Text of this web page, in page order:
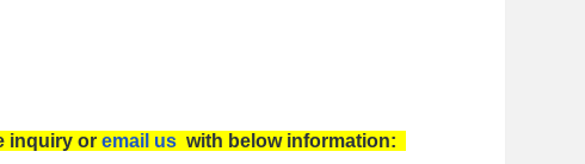
inquiry or email uswith below information: